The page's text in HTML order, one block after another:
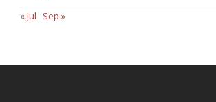
« Jul
Sep »